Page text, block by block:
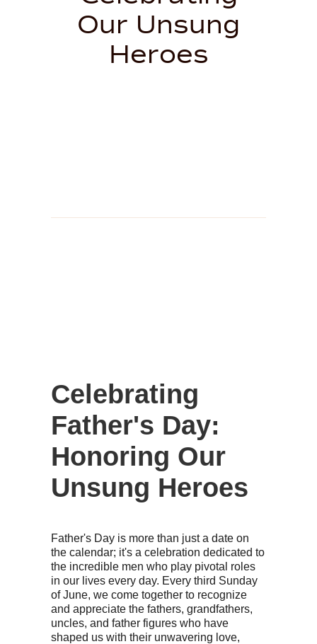
Our Unsung
Heroes
Celebrating
Father's Day:
Honoring Our
Unsung Heroes
Father's Day is more than just a date on
the calendar; it's a celebration dedicated to
the incredible men who play pivotal roles
in our lives every day. Every third Sunday
of June, we come together to recognize
and appreciate the fathers, grandfathers,
uncles, and father figures who have
shaped us with their unwavering love,